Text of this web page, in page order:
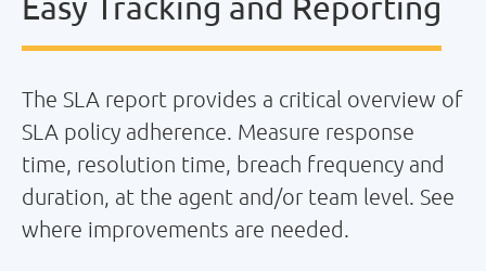
The SLA report provides a critical overview of
SLA policy adherence. Measure response
time, resolution time, breach frequency and
duration, at the agent and/or team level. See
where improvements are needed.